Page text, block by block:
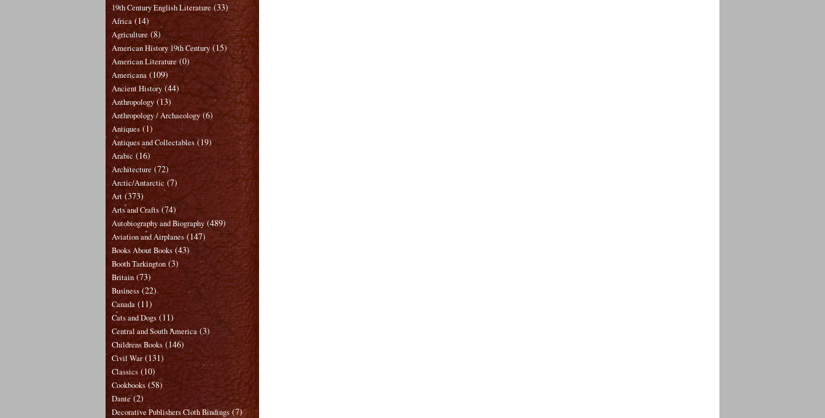
19th Century English Literature (33)
Africa (14)
Agriculture (8)
American History 19th Century (15)
American Literature (0)
Americana (109)
Ancient History (44)
Anthropology (13)
Anthropology / Archaeology (6)
Antiques (1)
Antiques and Collectables (19)
Arabic (16)
Architecture (72)
Arctic/Antarctic (7)
Art (373)
Arts and Crafts (74)
Autobiography and Biography (489)
Aviation and Airplanes (147)
Books About Books (43)
Booth Tarkington (3)
Britain (73)
Business (22)
Canada (11)
Cats and Dogs (11)
Central and South America (3)
Childrens Books (146)
Civil War (131)
Classics (10)
Cookbooks (58)
Dante (2)
Decorative Publishers Cloth Bindings (7)